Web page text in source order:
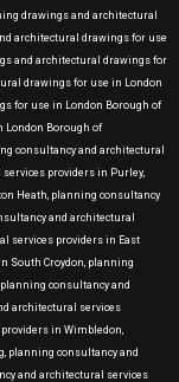
drawings and architectural
architectural drawings for use
and architectural drawings for
drawings for use in London
for use in London Borough of
Borough of
consultancy and architectural
providers in Purley,
Heath, planning consultancy
and architectural
services providers in East
South Croydon, planning
consultancy and
architectural services
in Wimbledon,
planning consultancy and
and architectural services